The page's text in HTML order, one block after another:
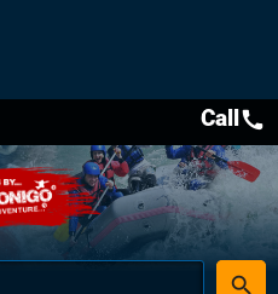
place
search
Callcall